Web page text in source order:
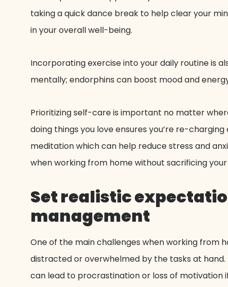
taking a quick dance break to help clear your
in your overall well-being.
Incorporating exercise into your daily routine is
mentally; endorphins can boost mood and
Prioritizing self-care is important no matter
doing things you love ensures you’re re-
meditation which can help reduce stress and
when working from home without sacrificing
Set realistic
management
One of the main challenges when working from
distracted or overwhelmed by the tasks at
can lead to procrastination or loss of motivation